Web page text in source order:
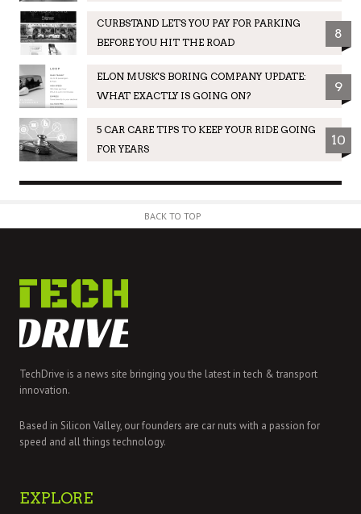
CURBSTAND LETS YOU PAY FOR PARKING
BEFORE YOU HIT THE ROAD
8
ELON MUSK'S BORING COMPANY UPDATE:
WHAT EXACTLY IS GOING ON?
9
5 CAR CARE TIPS TO KEEP YOUR RIDE GOING
FOR YEARS
10
BACK TO TOP
TechDrive is a news site bringing you the latest in tech & transport
innovation.
Based in Silicon Valley, our founders are car nuts with a passion for
speed and all things technology.
EXPLORE